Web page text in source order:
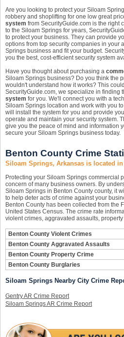
Are you looking to protect your Siloam
robbery and shoplifting for one low great
system from SecurityGuide.com is the right
to the Siloam Springs for years,
to protect your business. They can provide
options from top security companies in your
Springs business and fit your budget.
you the best, cost-efficient security system
Have you thought about purchasing a
Siloam Springs business? Do you think the
wouldn't understand how it works? This
SecurityGuide.com, we specialize in finding
system for you. We'll connect you with a
Siloam Springs location and work with you
will install the system for you and provide
operate and maintain your security system.
give you the peace of mind and information
secure your Siloam Springs business today.
Benton County Crime
Siloam Springs, Arkansas is located
Protecting your Siloam Springs commercial
concern of many business owners. By
Siloam Springs in Benton County county, it
to help deter acts of crime against your
Benton County has been collected from the
United States Census. The crime rate
violent crimes, aggravated assaults,
Benton County Violent Crimes
Benton County Aggravated Assaults
Benton County Property Crime
Benton County Burglaries
Siloam Springs Nearby City Crime
Gentry AR Crime Report
Siloam Springs AR Crime Report